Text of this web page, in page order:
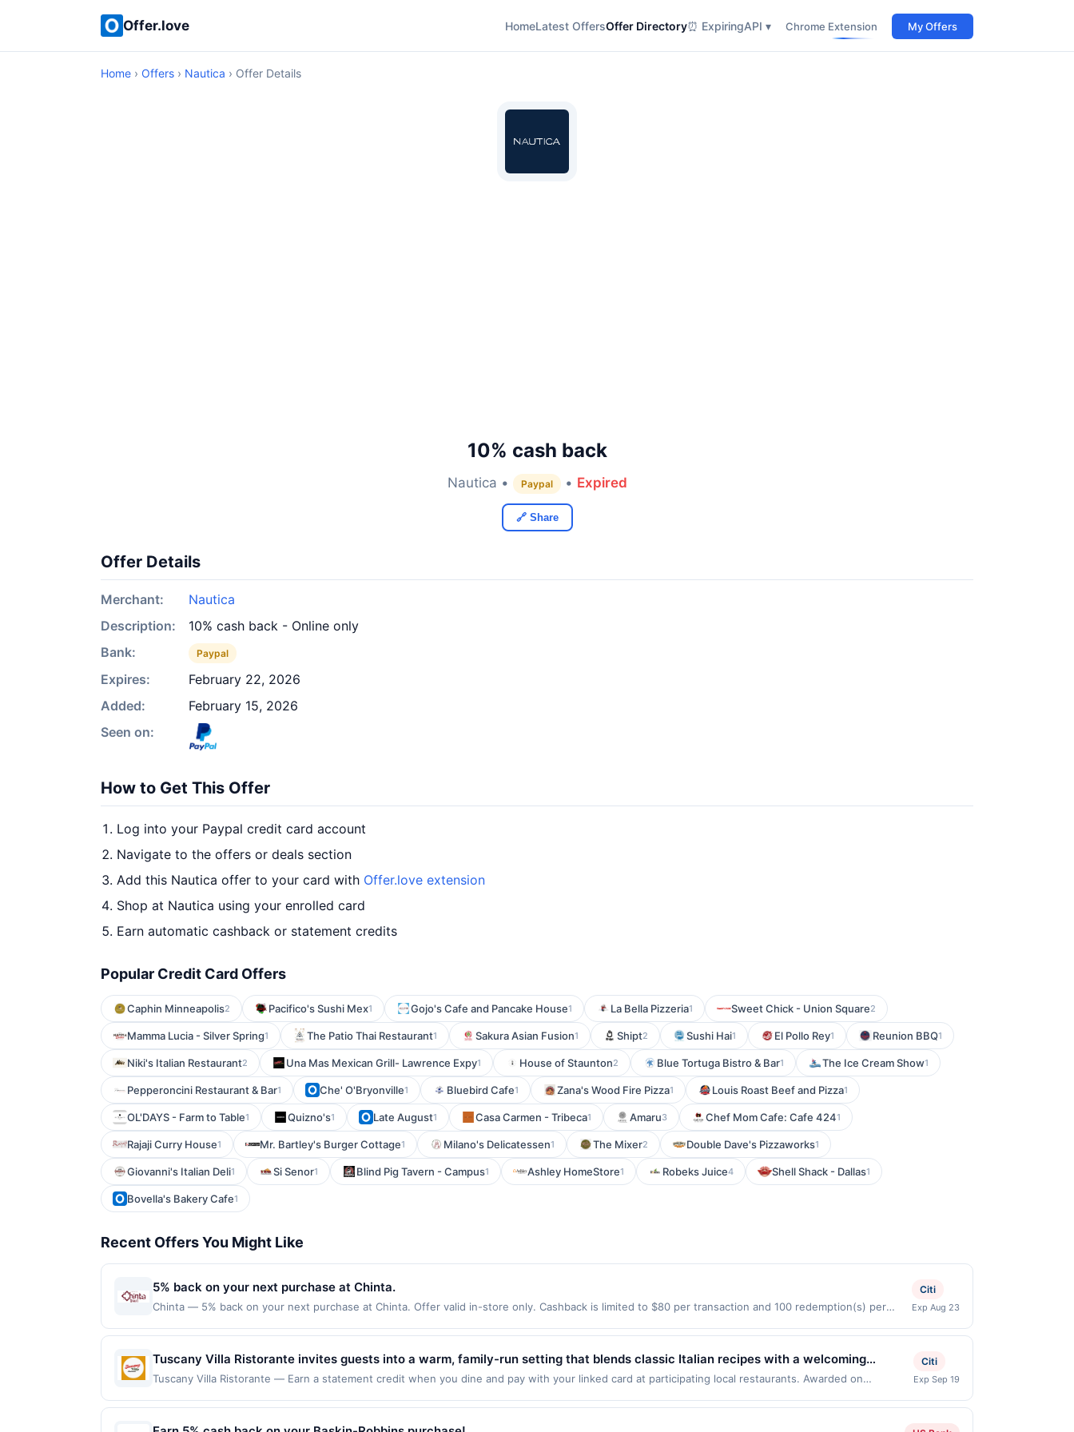
Offer.love HomeLatest OffersOffer Directory⏰ ExpiringAPI ▾ Chrome Extension My Offers
Home › Offers › Nautica › Offer Details
10% cash back
Nautica • Paypal • Expired
🔗 Share
Offer Details
Merchant:
Nautica
Description:
10% cash back - Online only
Bank:
Paypal
Expires:
February 22, 2026
Added:
February 15, 2026
Seen on:
How to Get This Offer
Log into your Paypal credit card account
Navigate to the offers or deals section
Add this Nautica offer to your card with Offer.love extension
Shop at Nautica using your enrolled card
Earn automatic cashback or statement credits
Popular Credit Card Offers
Caphin Minneapolis2 Pacifico's Sushi Mex1 Gojo's Cafe and Pancake House1 La Bella Pizzeria1 Sweet Chick - Union Square2
Mamma Lucia - Silver Spring1 The Patio Thai Restaurant1 Sakura Asian Fusion1 Shipt2 Sushi Hai1 El Pollo Rey1 Reunion BBQ1
Niki's Italian Restaurant2 Una Mas Mexican Grill- Lawrence Expy1 House of Staunton2 Blue Tortuga Bistro & Bar1 The Ice Cream Show1
Pepperoncini Restaurant & Bar1 Che' O'Bryonville1 Bluebird Cafe1 Zana's Wood Fire Pizza1 Louis Roast Beef and Pizza1
OL'DAYS - Farm to Table1 Quizno's1 Late August1 Casa Carmen - Tribeca1 Amaru3 Chef Mom Cafe: Cafe 4241
Rajaji Curry House1 Mr. Bartley's Burger Cottage1 Milano's Delicatessen1 The Mixer2 Double Dave's Pizzaworks1
Giovanni's Italian Deli1 Si Senor1 Blind Pig Tavern - Campus1 Ashley HomeStore1 Robeks Juice4 Shell Shack - Dallas1
Bovella's Bakery Cafe1
Recent Offers You Might Like
5% back on your next purchase at Chinta.
Chinta — 5% back on your next purchase at Chinta. Offer valid in-store only. Cashback is limited to $80 per transaction and 100 redemption(s) per
for qualifying redemptions. Offers redeemed using any other currency will not be valid.
Citi
Exp Aug 23
Tuscany Villa Ristorante invites guests into a warm, family-run setting that blends classic Italian recipes with a welcoming
atmosphere. From handmade pastas and richly flavored sauces to freshly baked pizzas and commendable seafood entrées, each
dish is crafted with care and quality ingredients. The interior feels both elegant and approachable, making it ideal for relaxed
Tuscany Villa Ristorante — Earn a statement credit when you dine and pay with your linked card at participating local restaurants. Awarded on
on multiple websites but is redeemable only once per qualifying transaction. If you link to the same offer on more than one program, your qualifying
transaction will only be eligible for rewards or benefits associated with the offer through the most recently linked site. A linked offer that has not been
Citi
Exp Sep 19